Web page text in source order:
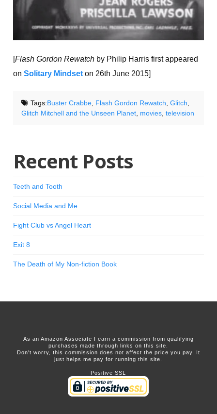
[Flash Gordon Rewatch by Philip Harris first appeared
on Solitary Mindset on 26th June 2015]
Tags:Buster Crabbe, Flash Gordon Rewatch Glitch
Glitch Mitchell and the Unseen Planet movies ,television
Recent Posts
Teeth and Tooth
Social Media and Me
Fight Club vs Angel Heart
Exit 8
The Death of My Non-fiction Book
As an Amazon Associate I earn a commission from qualifying
purchases made through links on this site.
Don't worry, this commission does not affect the price you pay. It
just helps me pay for running this site.
Positive SSL